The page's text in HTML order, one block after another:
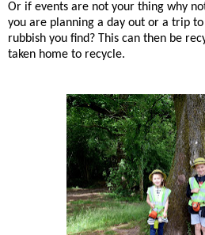
Or if events are not your thing why
you are planning a day out or a trip
rubbish you find? This can then be
taken home to recycle.